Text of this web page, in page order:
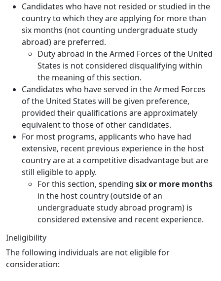
Candidates who have not resided or studied in the
country to which they are applying for more than
six months (not counting undergraduate study
abroad) are preferred.
Duty abroad in the Armed Forces of the United
States is not considered disqualifying within
the meaning of this section.
Candidates who have served in the Armed Forces
of the United States will be given preference,
provided their qualifications are approximately
equivalent to those of other candidates.
For most programs, applicants who have had
extensive, recent previous experience in the host
country are at a competitive disadvantage but are
still eligible to apply.
For this section, spending six or more months
in the host country (outside of an
undergraduate study abroad program) is
considered extensive and recent experience.
Ineligibility
The following individuals are not eligible for
consideration: